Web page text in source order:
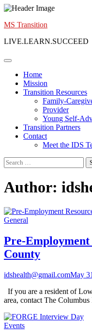
Skip
content
MS Transition
LIVE.LEARN.SUCCEED
Home
Mission
Transition Resources
Family-
Provider
Young Self-
Transition Partners
Contact
Meet the IDS
Search
for:
Author:
General
Pre-Employment
County
idshealth@gmail.comMay
If you are a resident of
area, contact The
Events